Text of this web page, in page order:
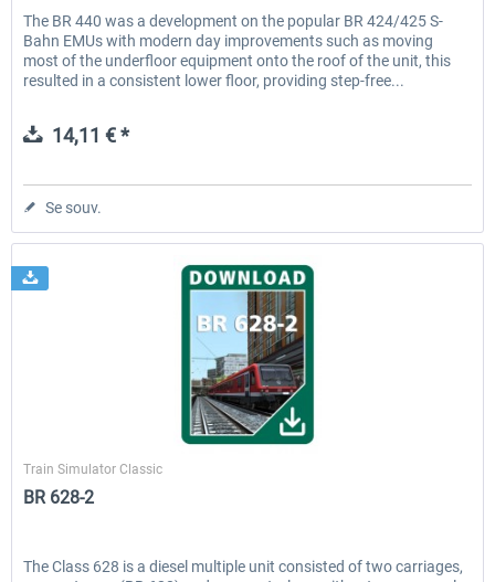
The BR 440 was a development on the popular BR 424/425 S-
Bahn EMUs with modern day improvements such as moving
most of the underfloor equipment onto the roof of the unit, this
resulted in a consistent lower floor, providing step-free...
14,11 € *
Se souv.
Railtraction
Train Simulator Classic
BR 628-2
The Class 628 is a diesel multiple unit consisted of two carriages,